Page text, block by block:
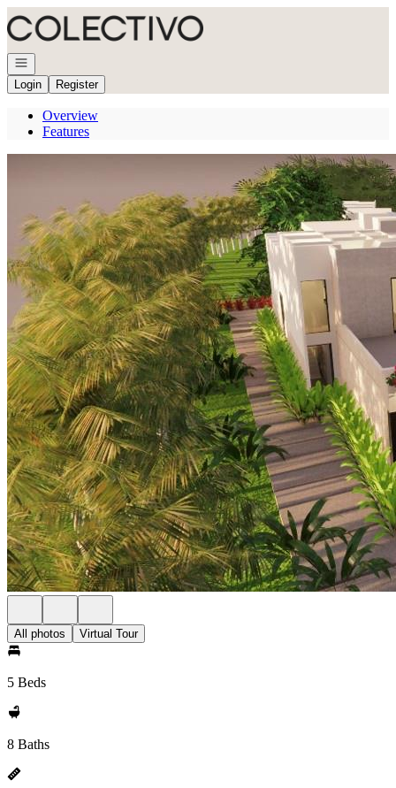
Go to: Homepage
Open navigation
Login
Register
Overview
Features
All photos Virtual Tour
5 Beds
8 Baths